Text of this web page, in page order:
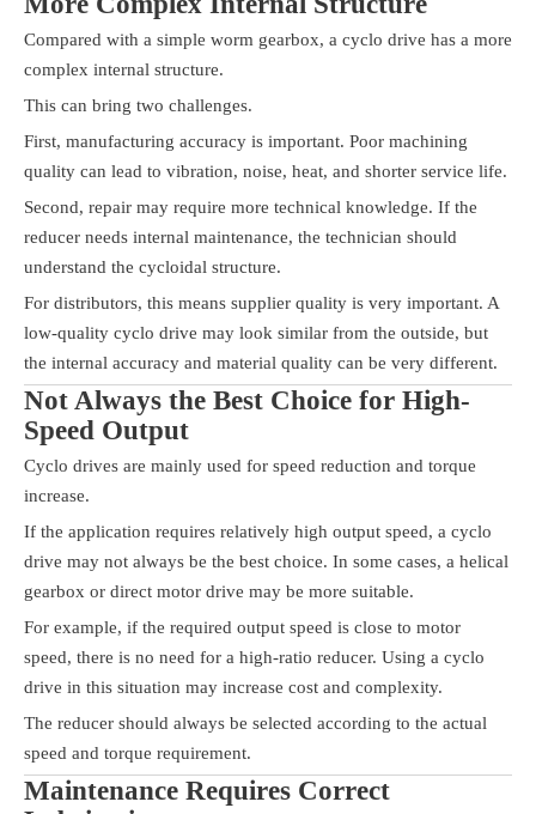
Compared with a simple worm gearbox, a cyclo drive has a more
complex internal structure.
This can bring two challenges.
First, manufacturing accuracy is important. Poor machining
quality can lead to vibration, noise, heat, and shorter service life.
Second, repair may require more technical knowledge. If the
reducer needs internal maintenance, the technician should
understand the cycloidal structure.
For distributors, this means supplier quality is very important. A
low-quality cyclo drive may look similar from the outside, but
the internal accuracy and material quality can be very different.
Not Always the Best Choice for High-
Speed Output
Cyclo drives are mainly used for speed reduction and torque
increase.
If the application requires relatively high output speed, a cyclo
drive may not always be the best choice. In some cases, a helical
gearbox or direct motor drive may be more suitable.
For example, if the required output speed is close to motor
speed, there is no need for a high-ratio reducer. Using a cyclo
drive in this situation may increase cost and complexity.
The reducer should always be selected according to the actual
speed and torque requirement.
Maintenance Requires Correct